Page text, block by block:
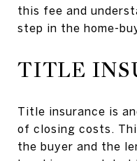
this fee and
step in the home-
TITLE
Title insurance is
of closing costs.
the buyer and the